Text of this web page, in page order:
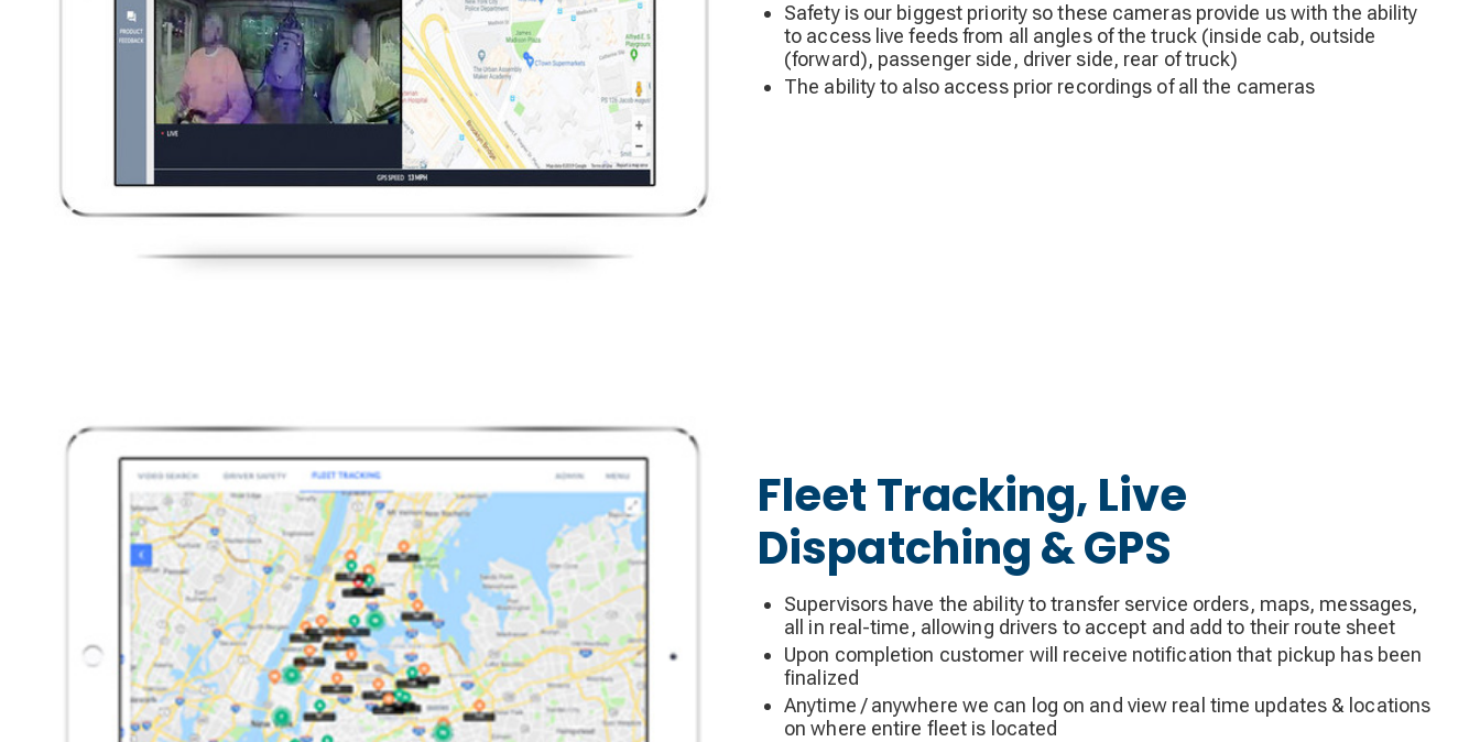
Safety is our biggest priority so these cameras provide us with the ability
to access live feeds from all angles of the truck (inside cab, outside
(forward), passenger side, driver side, rear of truck)
The ability to also access prior recordings of all the cameras
Fleet Tracking, Live
Dispatching & GPS
Supervisors have the ability to transfer service orders, maps, messages,
all in real-time, allowing drivers to accept and add to their route sheet
Upon completion customer will receive notification that pickup has been
finalized
Anytime / anywhere we can log on and view real time updates & locations
on where entire fleet is located